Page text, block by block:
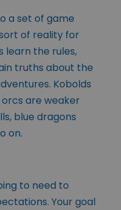
a set of game
of reality for
learn the rules,
truths about the
Kobolds
are weaker
blue dragons
on.
to need to
Your goal